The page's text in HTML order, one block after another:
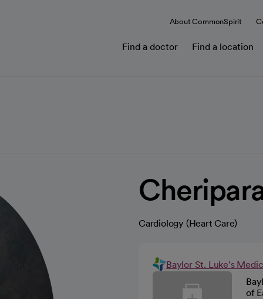
About CommonSpirit
Find a doctor Find a location
Cardiology (Heart Care)
Baylor St. Luke's
of